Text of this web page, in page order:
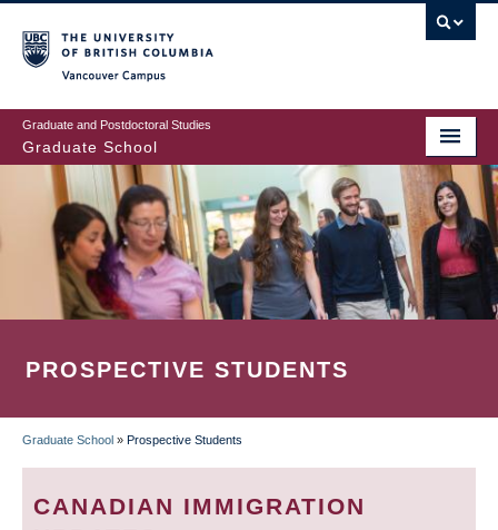
to
main
content
Graduate and Postdoctoral Studies
Graduate School
PROSPECTIVE STUDENTS
BREADCRUMB
Graduate School » Prospective Students
CANADIAN IMMIGRATION